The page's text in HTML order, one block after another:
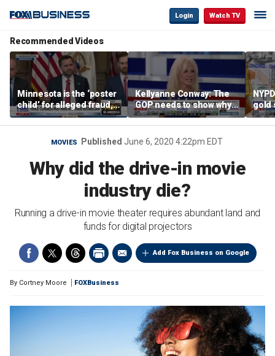
Login Watch TV
Recommended Videos
Minnesota is the ‘poster
child’ for alleged fraud,
Rep Emmer says
Kellyanne Conway: The
GOP needs to show why
socialism is bad, not just
say it
gold
lose
MOVIES Published June 6, 2020 4:22pm EDT
Why did the drive-in movie
industry die?
Running a drive-in movie theater requires abundant land and
funds for digital projectors
Add Fox Business on Google
By Cortney Moore FOXBusiness